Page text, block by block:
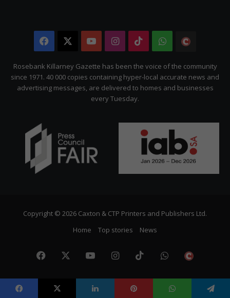
Facebook YouTubeInstagram
TikTokWhatsApp
Citizen
Rosebank Killarney Gazette has been the voice of the community
since 1971. 40 000 copies containing hyper-local accurate news and
advertising messages, are delivered to homes and businesses
every Tuesday.
Copyright © 2026 Caxton & CTP Printers and Publishers Ltd.
Home
Top stories News
Facebook YouTubeInstagram
TikTokWhatsApp